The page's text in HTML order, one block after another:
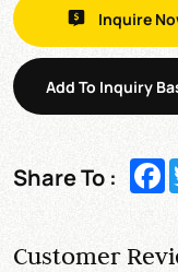
Inquire
Add To Inquiry
Share To :
Customer